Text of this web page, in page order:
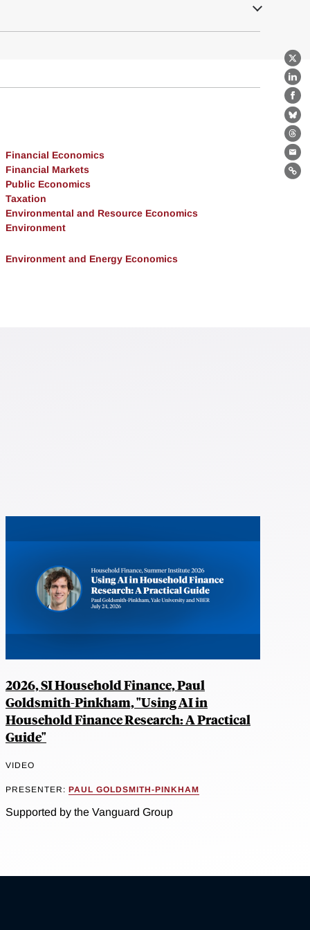
X
Financial Economics
Financial Markets
Public Economics
Taxation
Environmental and Resource Economics
Environment
Environment and Energy Economics
2026, SI Household Finance, Paul
Goldsmith-Pinkham, "Using AI in
Household Finance Research: A Practical
Guide"
VIDEO
PRESENTER: PAUL GOLDSMITH-PINKHAM
Supported by the Vanguard Group